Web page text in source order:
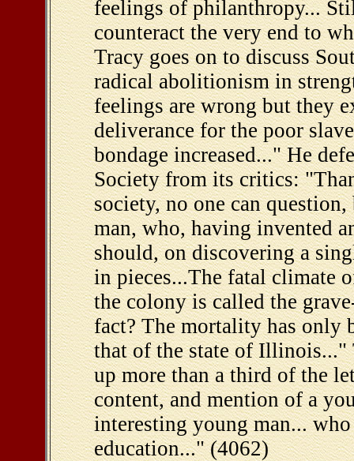
feelings of philanthropy...
counteract the very end to
Tracy goes on to discuss
radical abolitionism in
feelings are wrong but they
deliverance for the poor
bondage increased..." He
Society from its critics:
society, no one can
man, who, having invented
should, on discovering a
in pieces...The fatal climate
the colony is called the
fact? The mortality has only
that of the state of Illinois..."
up more than a third of the
content, and mention of a
interesting young man...
education..." (4062)